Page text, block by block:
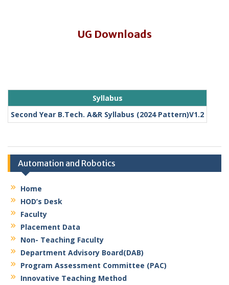
UG Downloads
Syllabus
Second Year B.Tech. A&R Syllabus (2024 Pattern)V1.2
Automation and Robotics
Home
HOD’s Desk
Faculty
Placement Data
Non- Teaching Faculty
Department Advisory Board(DAB)
Program Assessment Committee (PAC)
Innovative Teaching Method